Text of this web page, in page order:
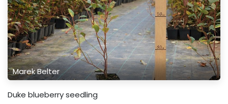
Marek Belter
Duke blueberry seedling